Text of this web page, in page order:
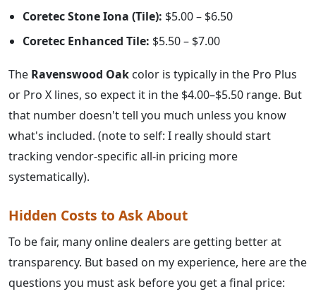
Coretec Stone Iona (Tile): $5.00 – $6.50
Coretec Enhanced Tile: $5.50 – $7.00
The Ravenswood Oak color is typically in the Pro Plus
or Pro X lines, so expect it in the $4.00–$5.50 range. But
that number doesn't tell you much unless you know
what's included. (note to self: I really should start
tracking vendor-specific all-in pricing more
systematically).
Hidden Costs to Ask About
To be fair, many online dealers are getting better at
transparency. But based on my experience, here are the
questions you must ask before you get a final price: